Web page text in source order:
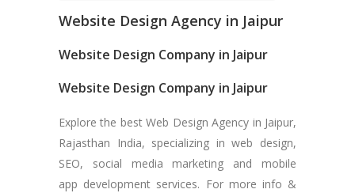
Website Design Agency in Jaipur
Website Design Company in Jaipur
Website Design Company in Jaipur
Explore the best Web Design Agency in Jaipur,
Rajasthan India, specializing in web design,
SEO, social media marketing and mobile
app development services. For more info &